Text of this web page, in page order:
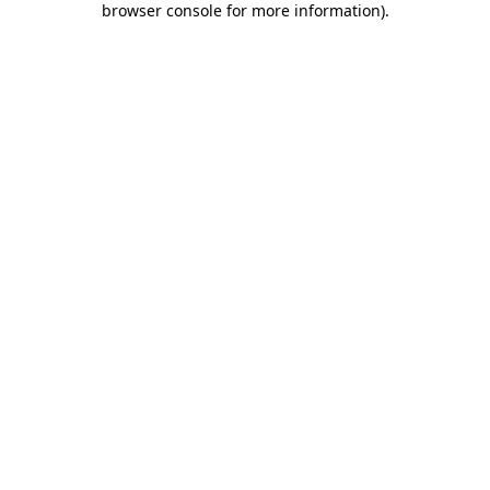
browser console for more information).